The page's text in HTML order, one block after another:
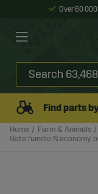
Over 60
Find parts
Home Farm & Animals
Gate handle N economy